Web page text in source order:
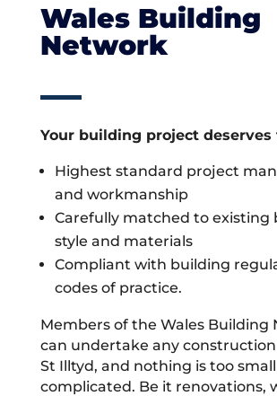
Wales Building
Network
Your building project deserves
Highest standard project
and workmanship
Carefully matched to existing
style and materials
Compliant with building
codes of practice.
Members of the Wales Building
can undertake any
St Illtyd, and nothing is too
complicated. Be it renovations,